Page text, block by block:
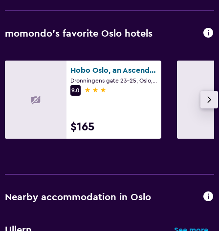
momondo’s favorite Oslo hotels
Hobo Oslo, an Ascend Collection Hotel
9.0
3 stars
$165
Nearby accommodation in Oslo